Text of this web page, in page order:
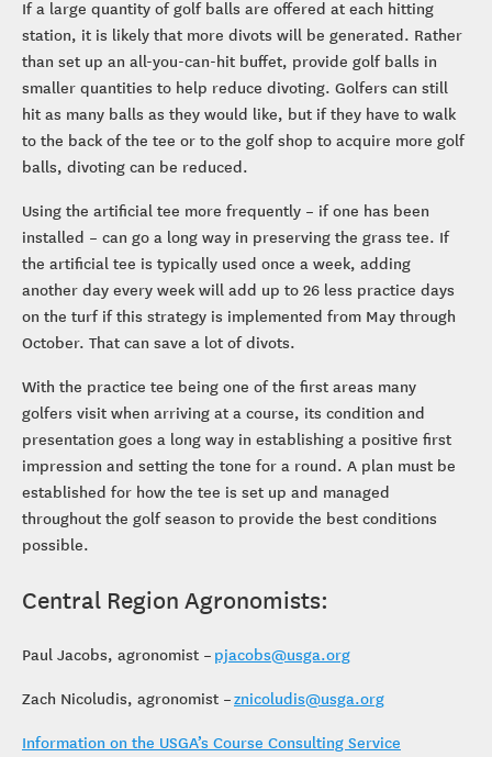
If a large quantity of golf balls are offered at each hitting
station, it is likely that more divots will be generated. Rather
than set up an all-you-can-hit buffet, provide golf balls in
smaller quantities to help reduce divoting. Golfers can still
hit as many balls as they would like, but if they have to walk
to the back of the tee or to the golf shop to acquire more golf
balls, divoting can be reduced.
Using the artificial tee more frequently – if one has been
installed – can go a long way in preserving the grass tee. If
the artificial tee is typically used once a week, adding
another day every week will add up to 26 less practice days
on the turf if this strategy is implemented from May through
October. That can save a lot of divots.
With the practice tee being one of the first areas many
golfers visit when arriving at a course, its condition and
presentation goes a long way in establishing a positive first
impression and setting the tone for a round. A plan must be
established for how the tee is set up and managed
throughout the golf season to provide the best conditions
possible.
Central Region Agronomists:
Paul Jacobs, agronomist – pjacobs@usga.org
Zach Nicoludis, agronomist –znicoludis@usga.org
Information on the USGA’s Course Consulting Service